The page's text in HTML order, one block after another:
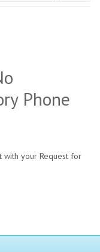
Phone
with your Request for